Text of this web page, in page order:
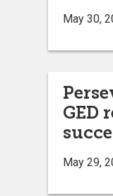
May 30,
GED
May 29,